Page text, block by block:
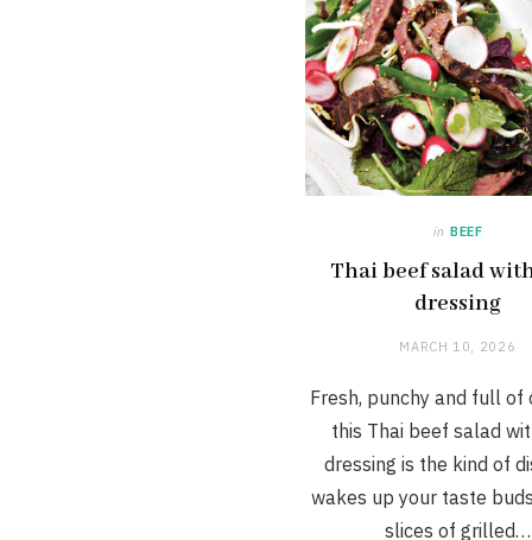
in BEEF
Thai beef salad
dressing
MARCH 10, 2026
Fresh, punchy and full of
this Thai beef salad
dressing is the kind of
wakes up your taste
slices of grilled…